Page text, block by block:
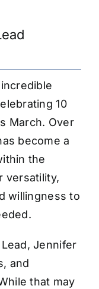
10
March. Over
become a
the
versatility,
willingness to
Jennifer
and
that may